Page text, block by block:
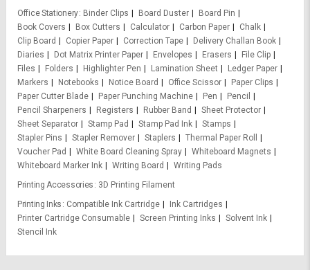
Office Stationery
Binder Clips Board Duster
Board Pin
Book Covers
Box Cutters Calculator Carbon Paper
Chalk
Clip Board
Copier Paper Correction Tape
Delivery Challan Book
Diaries
Dot Matrix Printer Paper Envelopes Erasers
File Clip
Files
Folders Highlighter Pen Lamination Sheet
Ledger Paper
Markers
Notebooks Notice Board Office Scissor
Paper Clips
Paper Cutter Blade
Paper Punching Machine Pen
Pencil
Pencil Sharpeners
Registers Rubber Band
Sheet Protector
Sheet Separator
Stamp Pad Stamp Pad Ink
Stamps
Stapler Pins
Stapler Remover Staplers
Thermal Paper Roll
Voucher Pad
White Board Cleaning Spray
Whiteboard Magnets
Whiteboard Marker Ink
Writing Board
Writing Pads
Printing Accessories
3D Printing Filament
Printing Inks
Compatible Ink Cartridge
Ink Cartridges
Printer Cartridge Consumable
Screen Printing Inks
Solvent Ink
Stencil Ink